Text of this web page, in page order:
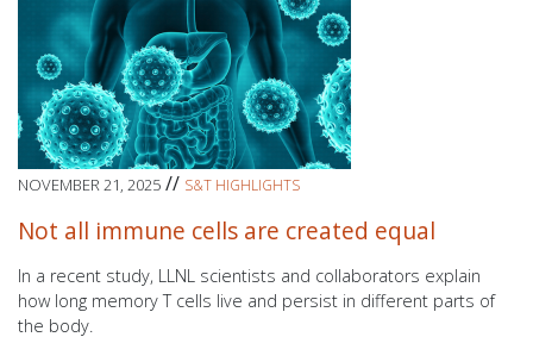
NOVEMBER 21, 2025 // S&T HIGHLIGHTS
Not all immune cells are created equal
In a recent study, LLNL scientists and collaborators explain
how long memory T cells live and persist in different parts of
the body.